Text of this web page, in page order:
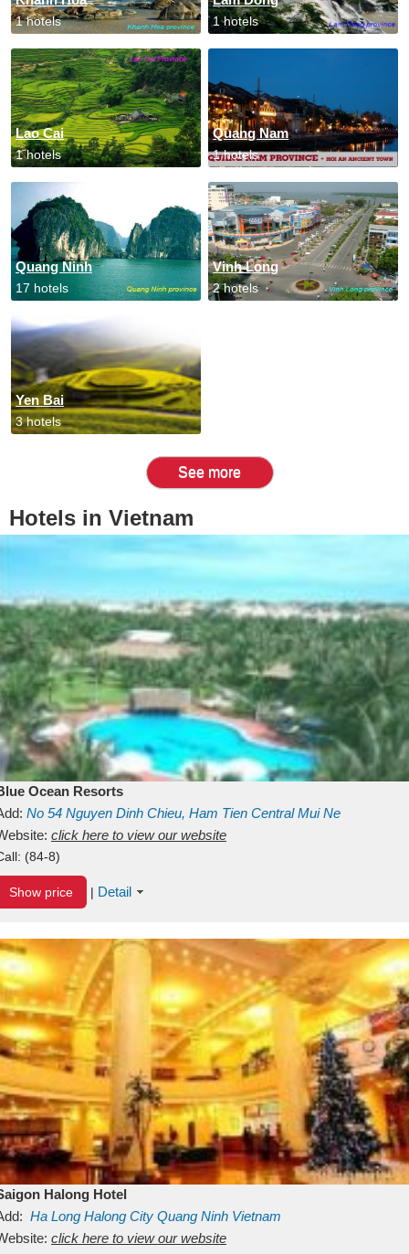
1 hotels 1 hotels
Lao Cai
1 hotels
Quang Nam
1 hotels
Quang Ninh
17 hotels
Vinh Long
2 hotels
Yen Bai
3 hotels
See more
Hotels in Vietnam
Ocean Resorts
No 54 Nguyen Dinh Chieu, Ham Tien Central Mui Ne
Binh ThuanVietnam
click here to view our website
(84-8)
Show price | Detail
Halong Hotel
Ha Long Halong City Quang Ninh Vietnam
click here to view our website